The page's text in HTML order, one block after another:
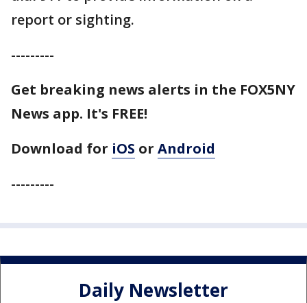
report or sighting.
---------
Get breaking news alerts in the FOX5NY
News app. It's FREE!
Download for iOS or Android
---------
Daily Newsletter